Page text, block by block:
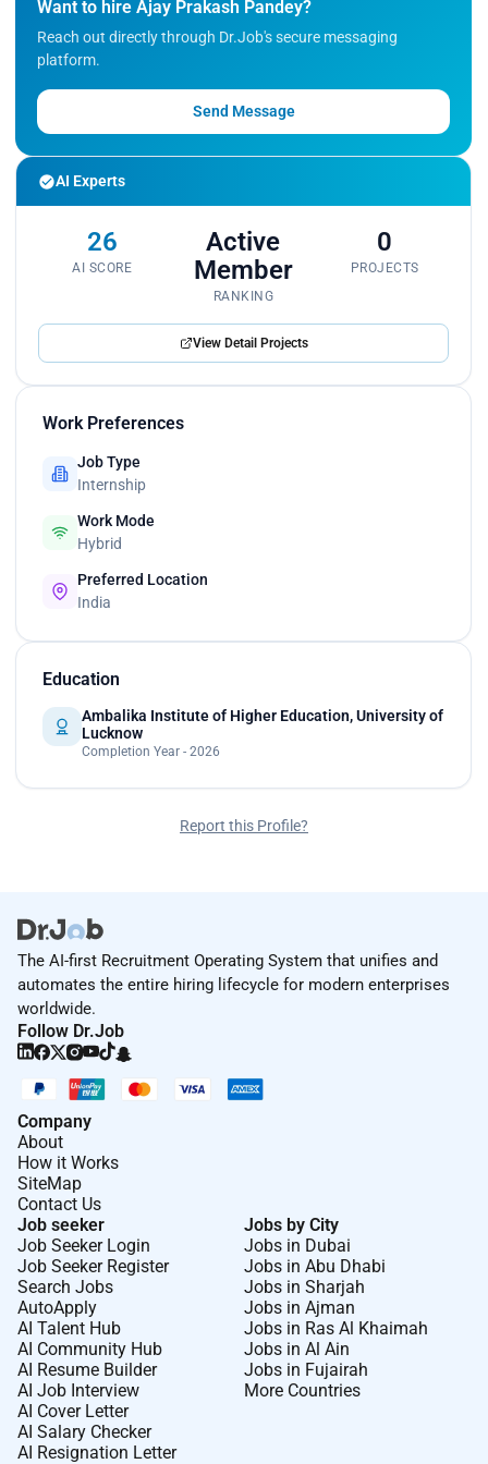
<p>Participated in code reviews, debugging, and
model optimization to improve solution quality.
machine learning, and data analytics techniques
through hands-on projects and technical research.
</p>
Want to hire Ajay Prakash Pandey?
Reach out directly through Dr.Job's secure messaging
platform.
Send Message
AI Experts
26
AI SCORE
Active
Member
RANKING
0
PROJECTS
View Detail Projects
Work Preferences
Job Type
Internship
Work Mode
Hybrid
Preferred Location
India
Education
Ambalika Institute of Higher Education, University of
Lucknow
Completion Year - 2026
Report this Profile?
The AI-first Recruitment Operating System that unifies and
automates the entire hiring lifecycle for modern enterprises
worldwide.
Follow Dr.Job
Company
About
How it Works
SiteMap
Contact Us
Job seeker
Job Seeker Login
Job Seeker Register
Search Jobs
AutoApply
AI Talent Hub
AI Community Hub
AI Resume Builder
AI Job Interview
AI Cover Letter
AI Salary Checker
AI Resignation Letter
Jobs by City
Jobs in Dubai
Jobs in Abu Dhabi
Jobs in Sharjah
Jobs in Ajman
Jobs in Ras Al Khaimah
Jobs in Al Ain
Jobs in Fujairah
More Countries